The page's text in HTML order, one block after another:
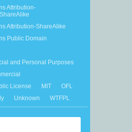
Attribution-
Attribution-ShareAlike
Public Domain
and Personal Purposes
License
MIT
OFL
Unknown WTFPL